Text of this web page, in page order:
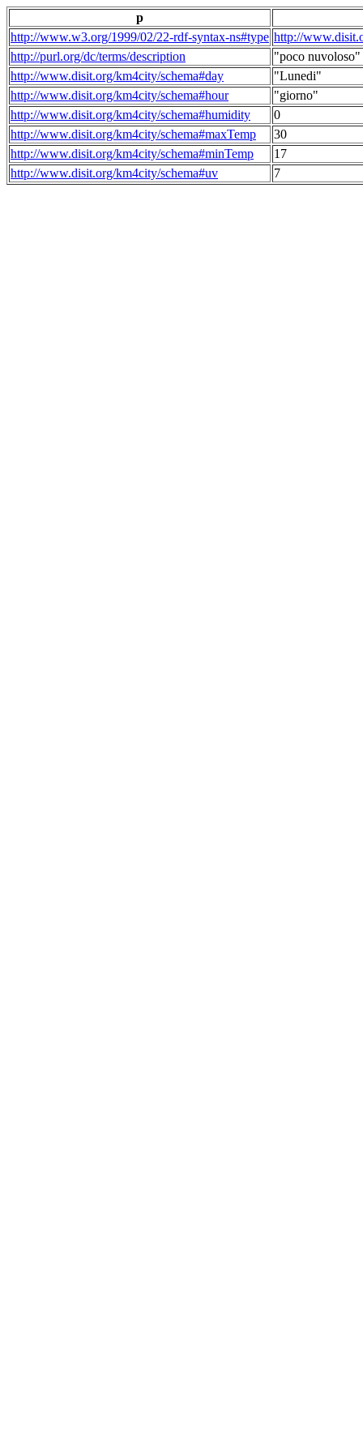
p
http://www.w3.org/1999/02/22-rdf-syntax-ns#type http://
http://purl.org/dc/terms/description
"poco nuvoloso"
http://www.disit.org/km4city/schema#day
"Lunedi"
http://www.disit.org/km4city/schema#hour
"giorno"
http://www.disit.org/km4city/schema#humidity
0
http://www.disit.org/km4city/schema#maxTemp
30
http://www.disit.org/km4city/schema#minTemp
17
http://www.disit.org/km4city/schema#uv
7